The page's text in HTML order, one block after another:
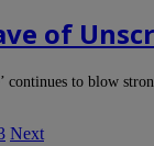
of
continues to blow
Next